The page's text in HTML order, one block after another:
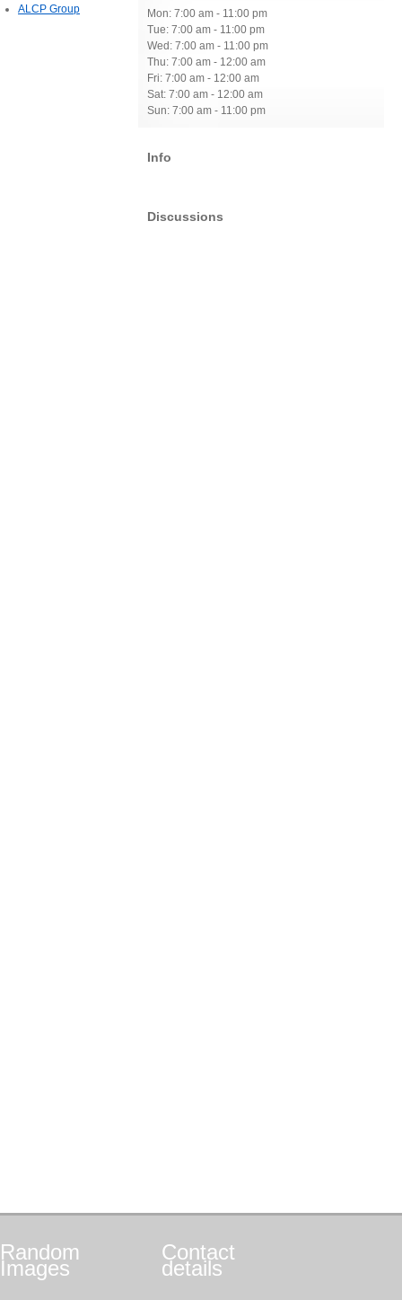
Mon: 7:00 am - 11:00 pm
Tue: 7:00 am - 11:00 pm
Wed: 7:00 am - 11:00 pm
Thu: 7:00 am - 12:00 am
Fri: 7:00 am - 12:00 am
Sat: 7:00 am - 12:00 am
Sun: 7:00 am - 11:00 pm
Info
Discussions
ALCP Group
Random
Images
Contact
details